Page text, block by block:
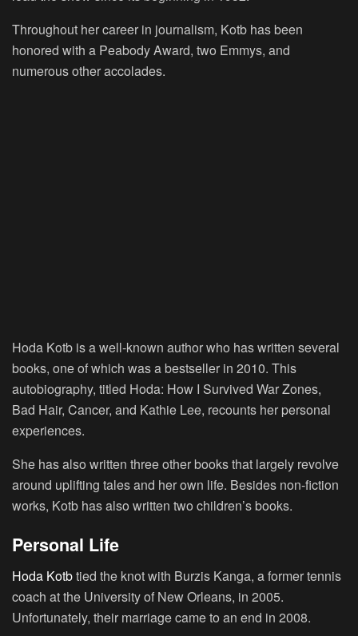
Throughout her career in journalism, Kotb has been
honored with a Peabody Award, two Emmys, and
numerous other accolades.
Hoda Kotb is a well-known author who has written several
books, one of which was a bestseller in 2010. This
autobiography, titled Hoda: How I Survived War Zones,
Bad Hair, Cancer, and Kathie Lee, recounts her personal
experiences.
She has also written three other books that largely revolve
around uplifting tales and her own life. Besides non-fiction
works, Kotb has also written two children’s books.
Personal Life
Hoda Kotbtied the knot with Burzis Kanga, a former tennis
coach at the University of New Orleans, in 2005.
Unfortunately, their marriage came to an end in 2008.